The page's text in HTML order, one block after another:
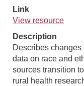
Link
View resource
Description
Describes
data on race and
sources transition
rural health